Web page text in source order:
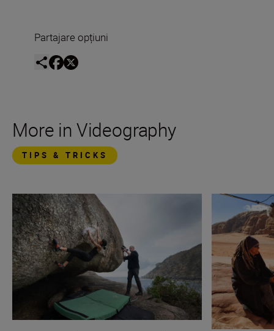
Partajare opțiuni
More in Videography
TIPS & TRICKS